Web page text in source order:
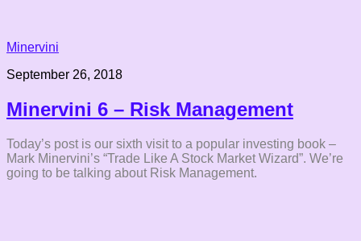
Minervini
September 26, 2018
Minervini 6 – Risk Management
Today’s post is our sixth visit to a popular investing book –
Mark Minervini’s “Trade Like A Stock Market Wizard”. We’re
going to be talking about Risk Management.